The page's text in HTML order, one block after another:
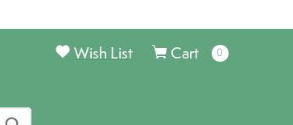
Cart 0items
Wish List